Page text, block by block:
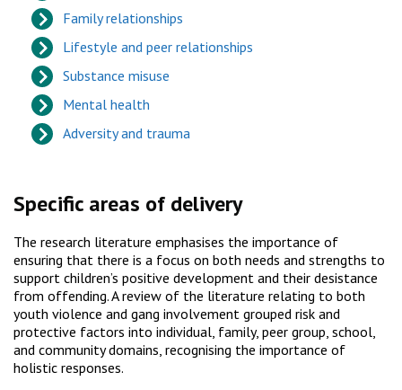
Family relationships
Lifestyle and peer relationships
Substance misuse
Mental health
Adversity and trauma
Specific areas of delivery
The research literature emphasises the importance of
ensuring that there is a focus on both needs and strengths to
support children’s positive development and their desistance
from offending. A review of the literature relating to both
youth violence and gang involvement grouped risk and
protective factors into individual, family, peer group, school,
and community domains, recognising the importance of
holistic responses.